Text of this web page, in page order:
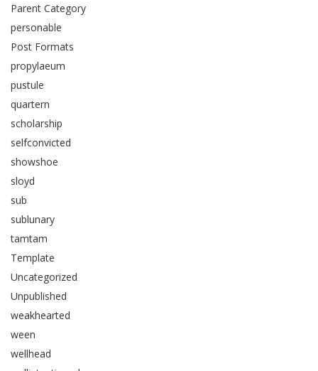
Parent Category
personable
Post Formats
propylaeum
pustule
quartern
scholarship
selfconvicted
showshoe
sloyd
sub
sublunary
tamtam
Template
Uncategorized
Unpublished
weakhearted
ween
wellhead